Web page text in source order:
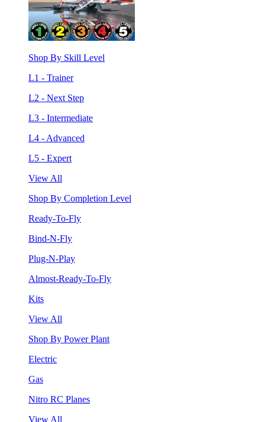
Shop By Skill Level
L1 - Trainer
L2 - Next Step
L3 - Intermediate
L4 - Advanced
L5 - Expert
View All
Shop By Completion Level
Ready-To-Fly
Bind-N-Fly
Plug-N-Play
Almost-Ready-To-Fly
Kits
View All
Shop By Power Plant
Electric
Gas
Nitro RC Planes
View All